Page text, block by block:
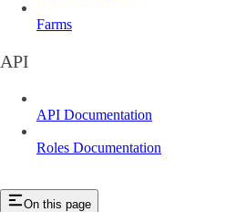
Farms
API
API Documentation
Roles Documentation
On this page